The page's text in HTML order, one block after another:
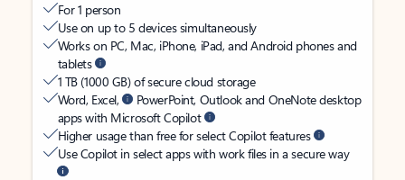
For 1 person
Use on up to 5 devices simultaneously
Works on PC, Mac, iPhone, iPad, and Android phones and
tablets
1 TB (1000 GB) of secure cloud storage
Word, Excel,
PowerPoint, Outlook and OneNote desktop
apps with Microsoft Copilot
Higher usage than free for select Copilot features
Use Copilot in select apps with work files in a secure way